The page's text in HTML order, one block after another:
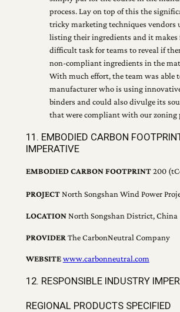
process. Lay on top of this the
tricky marketing techniques vendors
listing their ingredients and it makes
difficult task for teams to reveal if
non-compliant ingredients in the
With much effort, the team was able
manufacturer who is using
binders and could also divulge its
that were compliant with our zoning
11. EMBODIED CARBON
IMPERATIVE
EMBODIED CARBON FOOTPRINT200
PROJECTNorth Songshan Wind Power
LOCATIONNorth Songshan District, China
PROVIDER The CarbonNeutral Company
WEBSITEwww.carbonneutral.com
12. RESPONSIBLE INDUSTRY
REGIONAL PRODUCTS SPECIFIED